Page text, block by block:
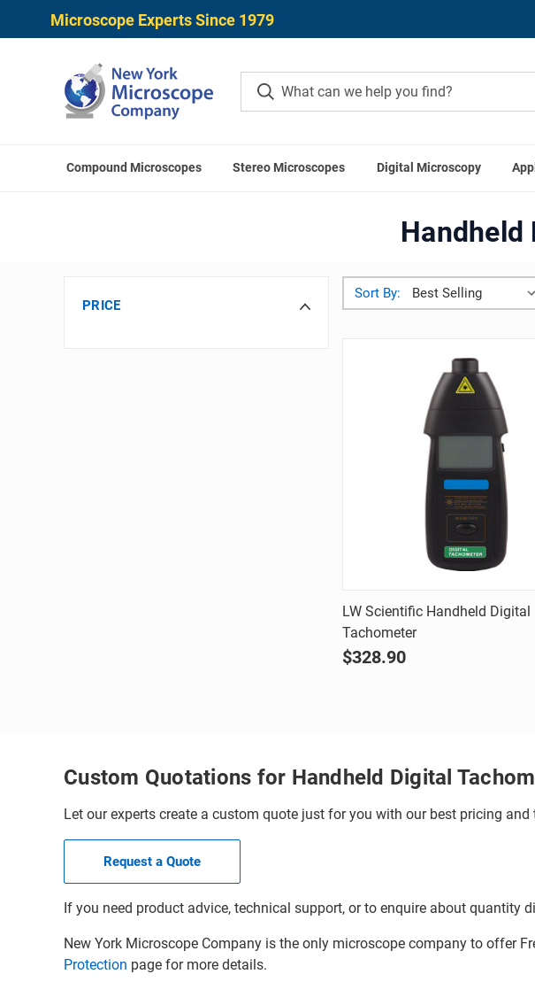
Microscope Experts Since 1979
Compound Microscopes Stereo Microscopes Digital Microscopy
Home General
Handheld
PRICE
Sort By:
Quick view
Compare
LW Scientific Handheld Digital
Tachometer
$328.90
Custom Quotations for Handheld Digital
Let our experts create a custom quote just for you with our best pricing
Request a Quote
If you need product advice, technical support, or to enquire about quantity
New York Microscope Company is the only microscope company to offer
Protection page for more details.